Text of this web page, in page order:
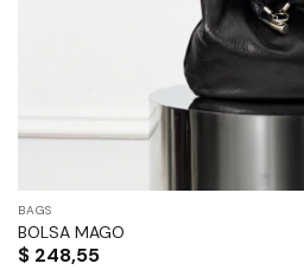
BAGS
BOLSA MAGO
$248,55